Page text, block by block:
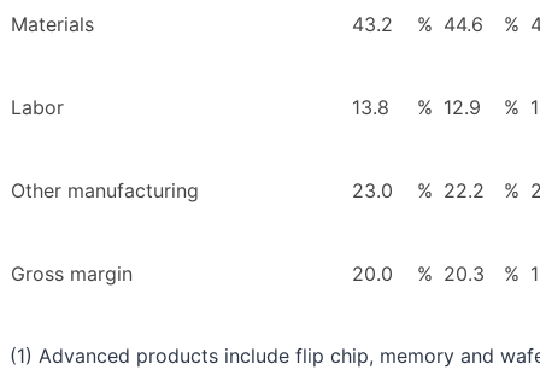
Materials 43.2 % 44.6 %
Labor 13.8 % 12.9 %
Other manufacturing 23.0 % 22.2 %
Gross margin 20.0 % 20.3 %
(1) Advanced products include flip chip, memory and